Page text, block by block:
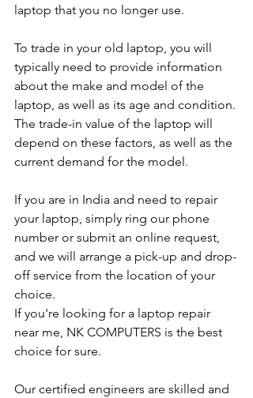
laptop that you no longer use.
To trade in your old laptop, you will
typically need to provide information
about the make and model of the
laptop, as well as its age and condition.
The trade-in value of the laptop will
depend on these factors, as well as the
current demand for the model.
If you are in India and need to repair
your laptop, simply ring our phone
number or submit an online request,
and we will arrange a pick-up and drop-
off service from the location of your
choice.
If you're looking for a laptop repair
near me, NK COMPUTERS is the best
choice for sure.
Our certified engineers are skilled and